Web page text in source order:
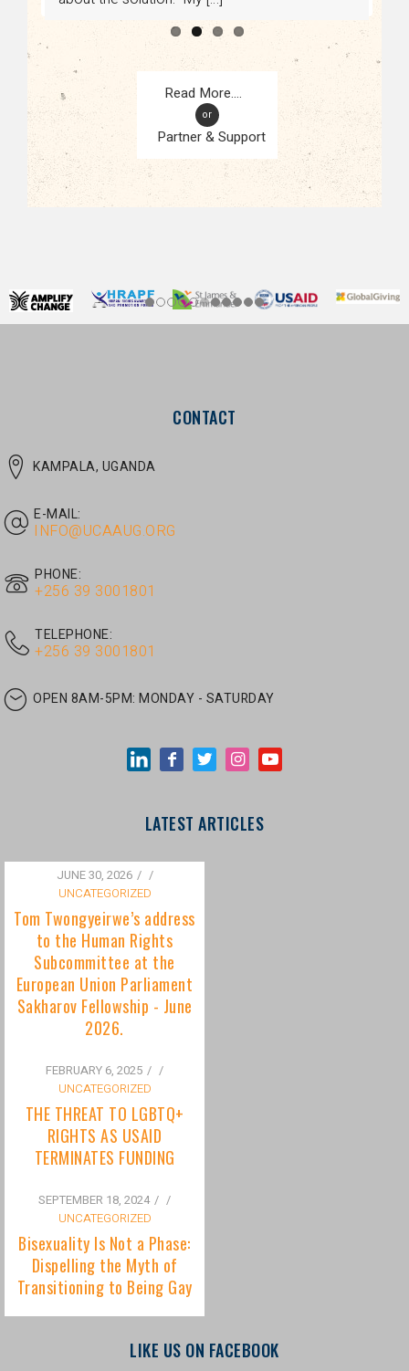
Partner & Support
CONTACT
INFO@UCAAUG.ORG
PHONE:
TELEPHONE:
OPEN 8AM-5PM:MONDAY - SATURDAY
JUNE 30, 2026
/
Tom Twongyeirwe’s address
to the Human Rights
Subcommittee at the
European Union Parliament
Sakharov Fellowship - June
2026.
FEBRUARY 6, 2025
/
UNCATEGORIZED
THE THREAT TO LGBTQ+
RIGHTS AS USAID
SEPTEMBER 18, 2024
UNCATEGORIZED
Bisexuality Is Not a Phase:
Dispelling the Myth of
LIKE US ON FACEBOOK